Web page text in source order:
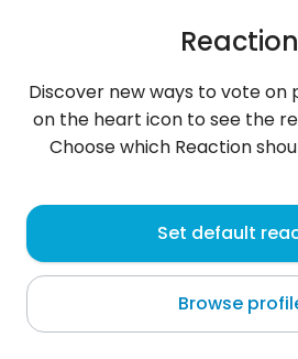
Kzakov
Uzbekistan
About me
Discover new ways to vote on
on the heart icon to see the
Choose which Reaction
Set default
Browse